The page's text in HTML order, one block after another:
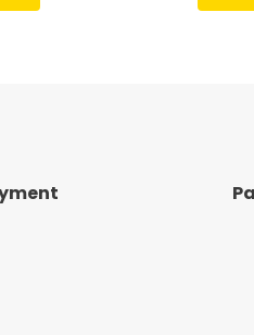
of